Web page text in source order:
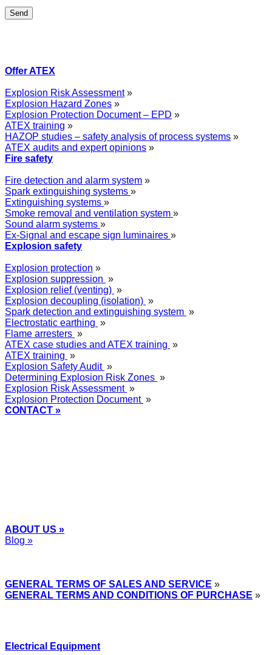
Offer ATEX
Explosion Risk Assessment»
Explosion Hazard Zones »
Explosion Protection Document – EPD »
ATEX training »
HAZOP studies – safety analysis of process systems »
ATEX audits and expert opinions »
Fire safety
Fire detection and alarm system »
Spark extinguishing systems »
Extinguishing systems »
Smoke removal and ventilation system »
Sound alarm systems »
Ex-Signal and escape sign luminaires »
Explosion safety
Explosion protection »
Explosion suppression »
Explosion relief (venting) »
Explosion decoupling (isolation) »
Spark detection and extinguishing system »
Electrostatic earthing »
Flame arresters »
ATEX case studies and ATEX training »
ATEX training »
Explosion Safety Audit »
Determining Explosion Risk Zones »
Explosion Risk Assessment »
Explosion Protection Document »
CONTACT »
ABOUT US »
Blog »
GENERAL TERMS OF SALES AND SERVICE »
GENERAL TERMS AND CONDITIONS OF PURCHASE »
Electrical Equipment